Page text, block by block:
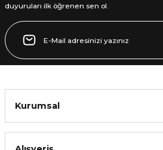
duyuruları ilk öğrenen sen ol.
Kurumsal